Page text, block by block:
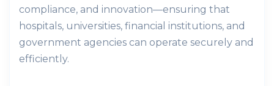
compliance, and innovation—ensuring that
hospitals, universities, financial institutions, and
government agencies can operate securely and
efficiently.